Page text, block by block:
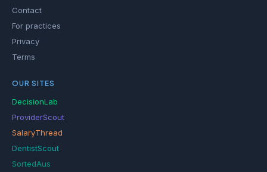
Contact
For practices
Privacy
Terms
OUR SITES
DecisionLab
ProviderScout
SalaryThread
DentistScout
SortedAus